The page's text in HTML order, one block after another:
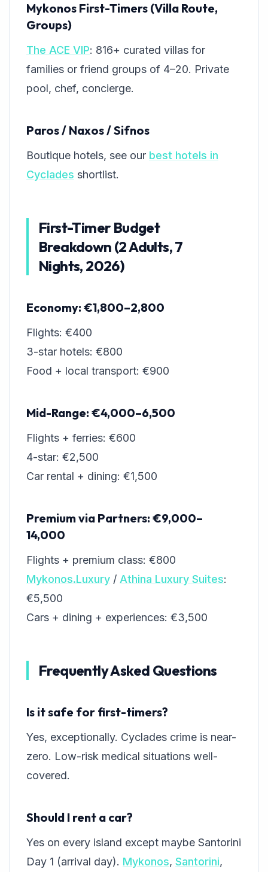
Mykonos First-Timers (Villa Route,
Groups)
The ACE VIP: 816+ curated villas for
families or friend groups of 4–20. Private
pool, chef, concierge.
Paros / Naxos / Sifnos
Boutique hotels, see our best hotels in
Cyclades shortlist.
First-Timer Budget
Breakdown (2 Adults, 7
Nights, 2026)
Economy: €1,800–2,800
Flights: €400
3-star hotels: €800
Food + local transport: €900
Mid-Range: €4,000–6,500
Flights + ferries: €600
4-star: €2,500
Car rental + dining: €1,500
Premium via Partners: €9,000–
14,000
Flights + premium class: €800
Mykonos.Luxury / Athina Luxury Suites:
€5,500
Cars + dining + experiences: €3,500
Frequently Asked Questions
Is it safe for first-timers?
Yes, exceptionally. Cyclades crime is near-
zero. Low-risk medical situations well-
covered.
Should I rent a car?
Yes on every island except maybe Santorini
Day 1 (arrival day). Mykonos, Santorini,